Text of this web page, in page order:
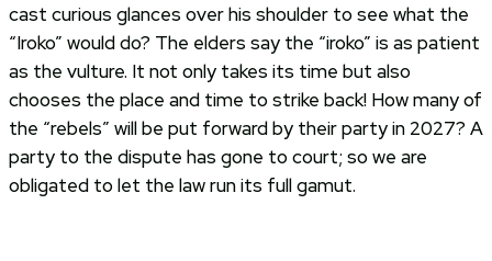
cast curious glances over his shoulder to see what the
“Iroko” would do? The elders say the “iroko” is as patient
as the vulture. It not only takes its time but also
chooses the place and time to strike back! How many of
the “rebels” will be put forward by their party in 2027? A
party to the dispute has gone to court; so we are
obligated to let the law run its full gamut.